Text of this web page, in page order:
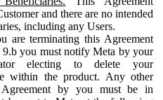
and there are no intended
including any Users.
are terminating this Agreement
9.b you must notify Meta by your
electing to delete your
within the product. Any other
by you must be in